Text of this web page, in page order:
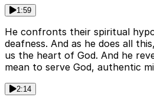
1:59
He confronts their spiritual
deafness. And as he does all
us the heart of God. And he
mean to serve God, authentic
2:14